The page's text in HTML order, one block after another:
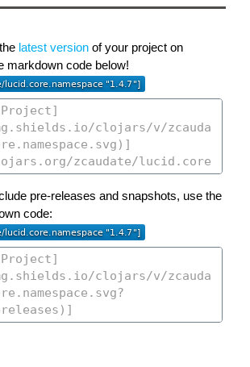
latest version of your project on
markdown code below!
pre-releases and snapshots, use the
code: